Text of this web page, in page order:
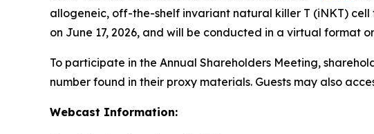
allogeneic, off-the-shelf invariant natural killer T (iNKT) cell
on June 17, 2026, and will be conducted in a virtual format
To participate in the Annual Shareholders Meeting,
number found in their proxy materials. Guests may also
Webcast Information: